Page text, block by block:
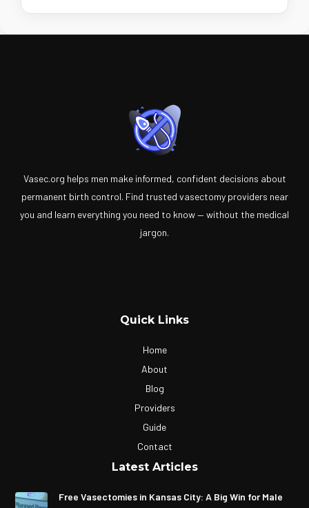
Vasec.org helps men make informed, confident decisions about
permanent birth control. Find trusted vasectomy providers near
you and learn everything you need to know — without the medical
jargon.
Quick Links
Home
About
Blog
Providers
Guide
Contact
Latest Articles
Free Vasectomies in Kansas City: A Big Win for Male